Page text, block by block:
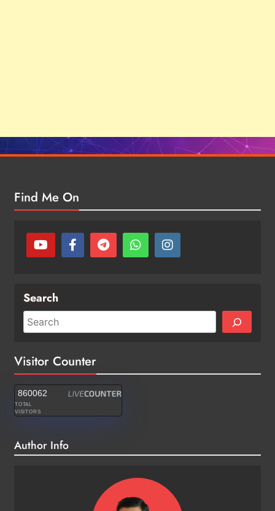
Find Me On
Search
Visitor Counter
860062
TOTAL
VISITORS
Author Info